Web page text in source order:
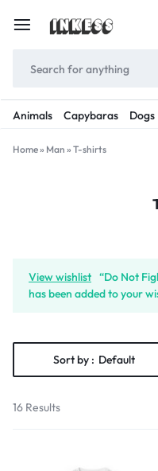
Animals Capybaras Dogs
Home» Man » T-shirts
View wishlist “Do Not
has been added to your
Sort by : Default
16 Results